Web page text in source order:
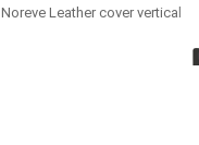
Noreve Leather cover vertical